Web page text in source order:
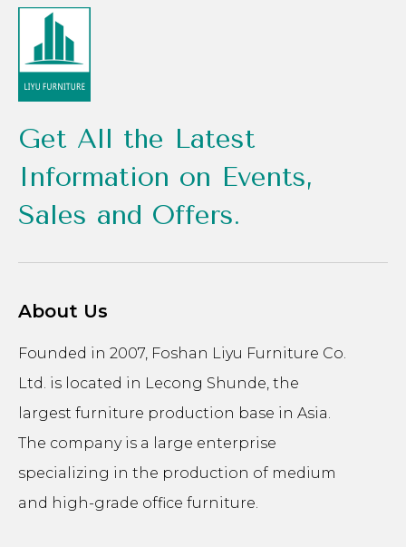
Get All the Latest
Information on Events,
Sales and Offers.
About Us
Founded in 2007, Foshan Liyu Furniture Co.
Ltd. is located in Lecong Shunde, the
largest furniture production base in Asia.
The company is a large enterprise
specializing in the production of medium
and high-grade office furniture.